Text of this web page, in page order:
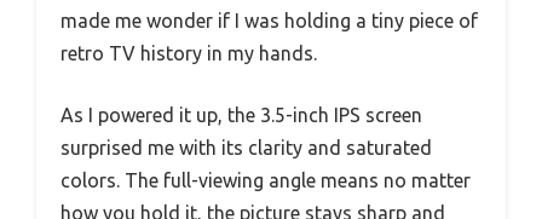
made me wonder if I was holding a tiny piece of
retro TV history in my hands.
As I powered it up, the 3.5-inch IPS screen
surprised me with its clarity and saturated
colors. The full-viewing angle means no matter
how you hold it, the picture stays sharp and